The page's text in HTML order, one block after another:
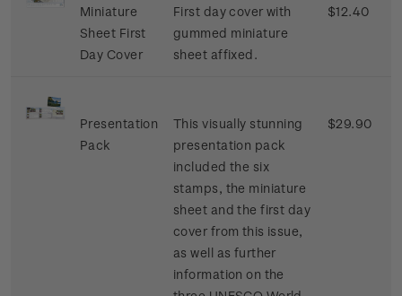
Miniature
Sheet First
Day Cover
First day cover with
gummed miniature
sheet affixed.
$12.40
Presentation
Pack
This visually stunning
presentation pack
included the six
stamps, the miniature
sheet and the first day
cover from this issue,
as well as further
information on the
$29.90